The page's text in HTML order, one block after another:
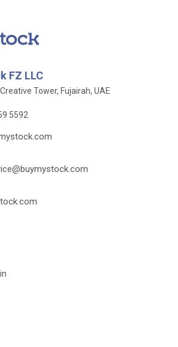
FZ LLC
Tower, Fujairah, UAE
5592